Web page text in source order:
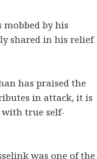
mobbed by his
shared in his relief
has praised the
in attack, it is
true self-
was one of the